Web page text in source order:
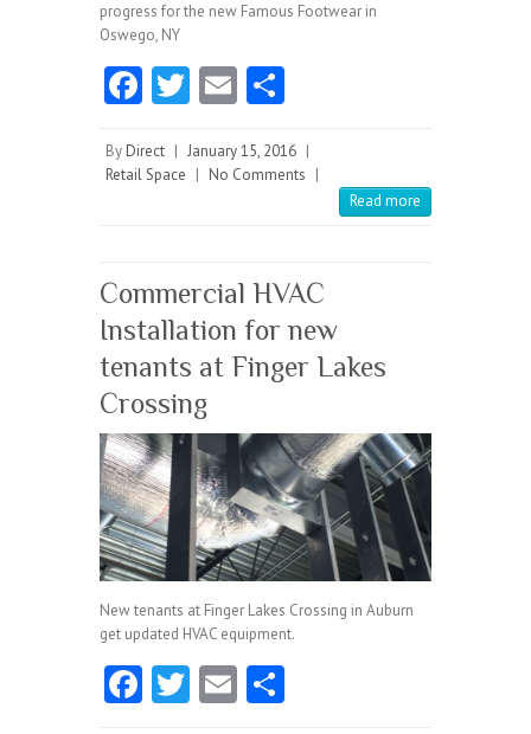
progress for the new Famous Footwear in
Oswego, NY
Fa
b
o
T
itt
er
E
ai re
By Direct | January 15, 2016 |
Retail Space | No Comments |
Read more
Commercial HVAC
Installation for new
tenants at Finger Lakes
Crossing
New tenants at Finger Lakes Crossing in Auburn
get updated HVAC equipment.
Fa T E